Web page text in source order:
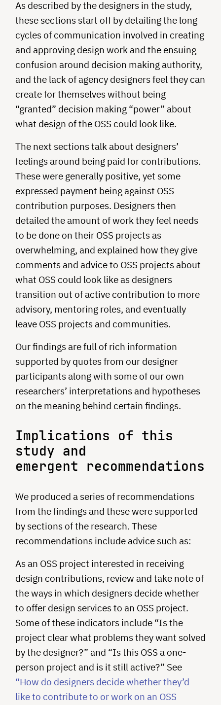
As described by the designers in the study,
these sections start off by detailing the long
cycles of communication involved in creating
and approving design work and the ensuing
confusion around decision making authority,
and the lack of agency designers feel they can
create for themselves without being
“granted” decision making “power” about
what design of the OSS could look like.
The next sections talk about designers’
feelings around being paid for contributions.
These were generally positive, yet some
expressed payment being against OSS
contribution purposes. Designers then
detailed the amount of work they feel needs
to be done on their OSS projects as
overwhelming, and explained how they give
comments and advice to OSS projects about
what OSS could look like as designers
transition out of active contribution to more
advisory, mentoring roles, and eventually
leave OSS projects and communities.
Our findings are full of rich information
supported by quotes from our designer
participants along with some of our own
researchers’ interpretations and hypotheses
on the meaning behind certain findings.
Implications of this
study and
emergent recommendations
We produced a series of recommendations
from the findings and these were supported
by sections of the research. These
recommendations include advice such as:
As an OSS project interested in receiving
design contributions, review and take note of
the ways in which designers decide whether
to offer design services to an OSS project.
Some of these indicators include “Is the
project clear what problems they want solved
by the designer?” and “Is this OSS a one-
person project and is it still active?” See
“How do designers decide whether they’d
like to contribute to or work on an OSS